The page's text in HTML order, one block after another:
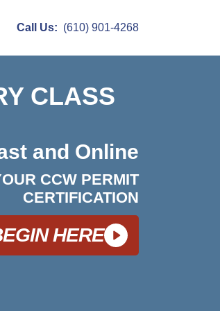
Call Us: (610) 901-4268
CLASS
and Online
CCW PERMIT
CERTIFICATION
HERE